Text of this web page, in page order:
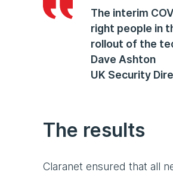
The interim
right people in
rollout of the
Dave Ashton
UK Security
The results
Claranet ensured that all